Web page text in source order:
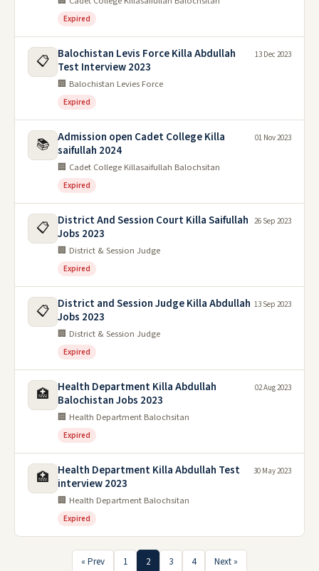
Expired
📋
Balochistan Levis Force Killa Abdullah
Test Interview 2023
🏢 Balochistan Levies Force
Expired
13 Dec 2023
📚 Admission open Cadet College Killa
saifullah 2024
🏢 Cadet College Killasaifullah Balochsitan
Expired
01 Nov 2023
📋
District And Session Court Killa Saifullah
Jobs 2023
🏢 District & Session Judge
Expired
26 Sep 2023
📋
District and Session Judge Killa Abdullah
Jobs 2023
🏢 District & Session Judge
Expired
13 Sep 2023
🏥
Health Department Killa Abdullah
Balochistan Jobs 2023
🏢 Health Department Balochsitan
Expired
02 Aug 2023
🏥
Health Department Killa Abdullah Test
interview 2023
🏢 Health Department Balochsitan
Expired
30 May 2023
« Prev 1 2 3 4 Next »